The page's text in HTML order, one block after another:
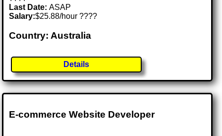
Last Date:ASAP
Salary:$25.88/hour ????
Country: Australia
Details
E-commerce Website Developer